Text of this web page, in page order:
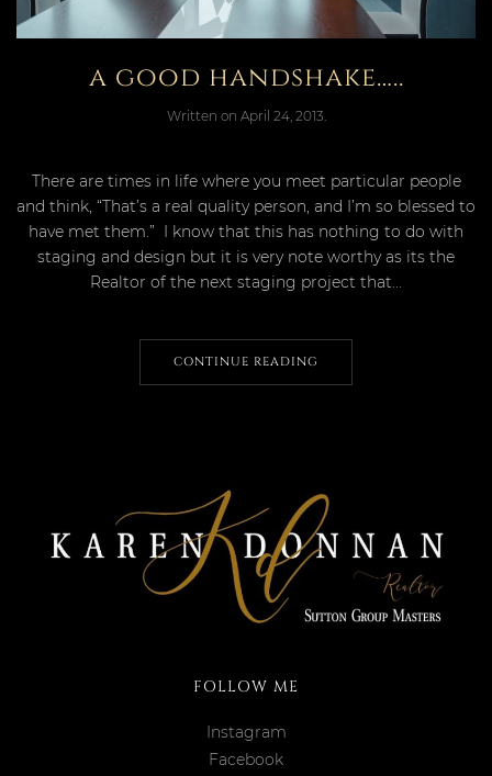
a good handshake…..
Written on April 24, 2013.
There are times in life where you meet particular people
and think, “That’s a real quality person, and I’m so blessed to
have met them.” I know that this has nothing to do with
staging and design but it is very note worthy as its the
Realtor of the next staging project that...
CONTINUE READING
FOLLOW ME
Instagram
Facebook